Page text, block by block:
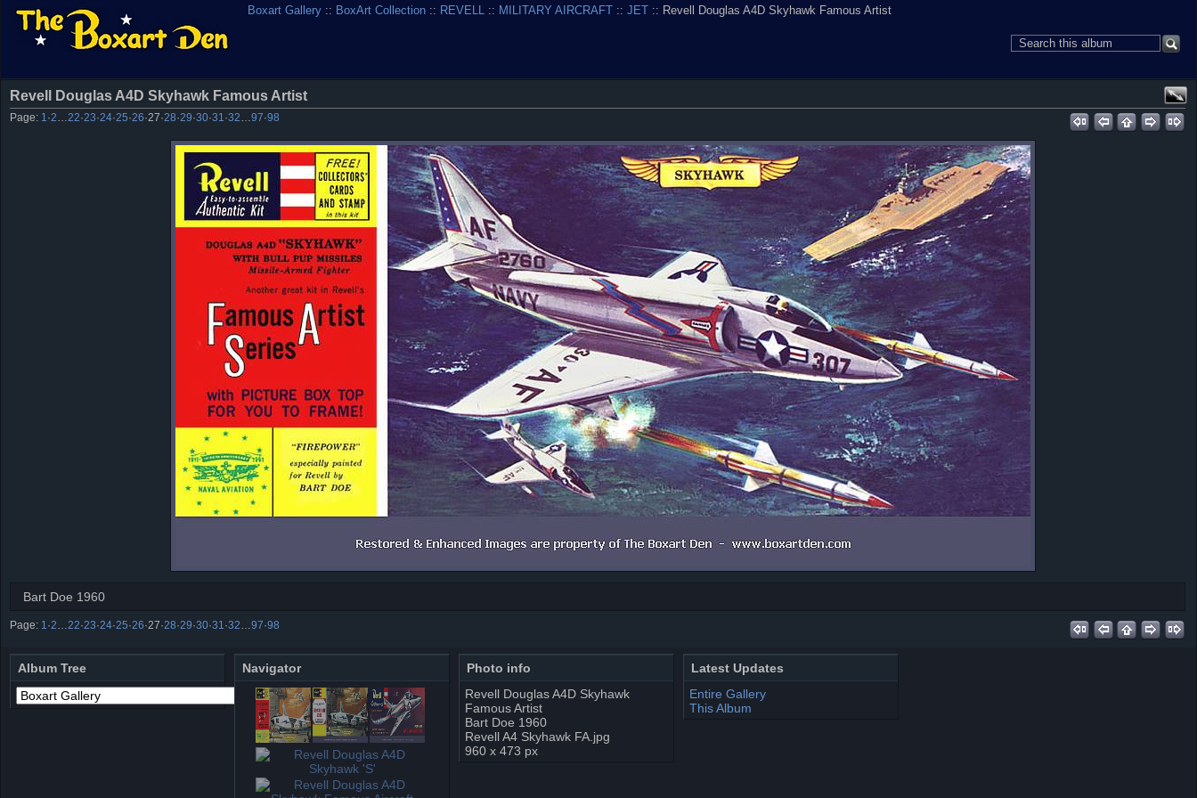
Boxart Gallery :: BoxArt Collection :: REVELL :: MILITARY AIRCRAFT ::JET :: Revell Douglas A4D Skyhawk Famous Artist
Revell Douglas A4D Skyhawk Famous Artist
Page: 1 ·2 22·23·24·25·26·27·28·29·30·31 ·32 97·98
Bart Doe 1960
Page: 1 ·2 22·23·24·25·26·27·28·29·30·31 ·32 97·98
Album Tree Navigator
Photo info
Revell Douglas A4D Skyhawk
Famous Artist
Bart Doe 1960
Revell A4 Skyhawk FA.jpg
960 x 473 px
Latest Updates
Entire Gallery
This Album